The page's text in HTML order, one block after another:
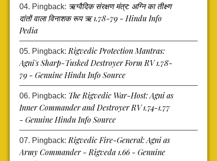
Pingback: ऋग्वैदिक संरक्षण मंत्र: अग्नि का तीक्ष्ण
दांतों वाला विनाशक रूप ऋ 1.78-79 - Hindu Info
Pedia
Pingback: Rigvedic Protection Mantras:
Agni's Sharp-Tusked Destroyer Form RV 1.78-
79 - Genuine Hindu Info Source
Pingback: The Rigvedic War-Host: Agni as
Inner Commander and Destroyer RV 1.74-1.77
- Genuine Hindu Info Source
Pingback: Rigvedic Fire-General: Agni as
Army Commander - Rigveda 1.66 - Genuine